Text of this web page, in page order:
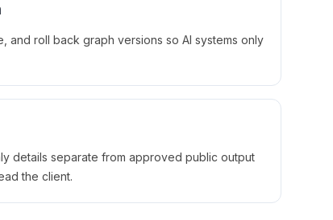
and roll back graph versions so AI systems only
details separate from approved public output
the client.